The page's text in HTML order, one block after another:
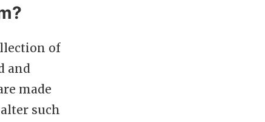
of
and
made
such